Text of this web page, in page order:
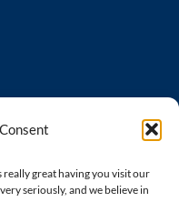
really great having you visit our
seriously, and we believe in